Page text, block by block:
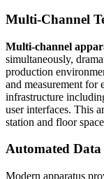
Multi-Channel
Multi-channel
simultaneously,
production
and measurement for
infrastructure
user interfaces. This
station and floor
Automated
Modern apparatus